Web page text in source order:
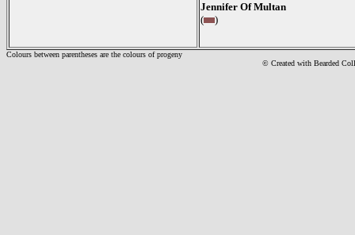
Jennifer Of Multan
(
)
Colours between parentheses are the colours of progeny
© Created with Bearded